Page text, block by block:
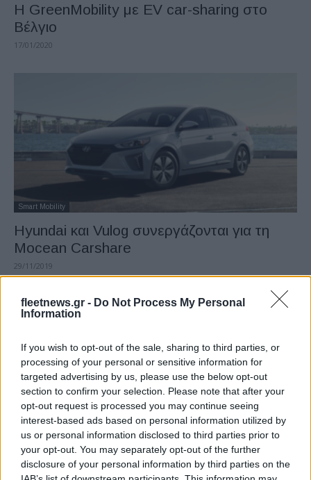
fleetnews.gr - Do Not Process My Personal
Information
If you wish to opt-out of the sale, sharing to third parties, or
processing of your personal or sensitive information for
targeted advertising by us, please use the below opt-out
section to confirm your selection. Please note that after your
opt-out request is processed you may continue seeing
interest-based ads based on personal information utilized by
us or personal information disclosed to third parties prior to
your opt-out. You may separately opt-out of the further
disclosure of your personal information by third parties on the
Η GreenMobility με EV car-sharing στο
Βέλγιο
17/01/2020
Smart Mobility
Hyundai και Vulog συνεργάζονται για τη
Mocean Carshare
29/11/2019
Moveecar και Chronotruck: δύο καινοτόμες
λύσεις της GEFCO